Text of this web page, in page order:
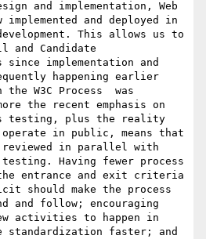
and implementation, Web
implemented and deployed in
This allows us to
and Candidate
since implementation and
happening earlier
the W3C Process  was
the recent emphasis on
testing, plus the reality
in public, means that
reviewed in parallel with
Having fewer process
entrance and exit criteria
should make the process
and follow; encouraging
activities to happen in
standardization faster; and